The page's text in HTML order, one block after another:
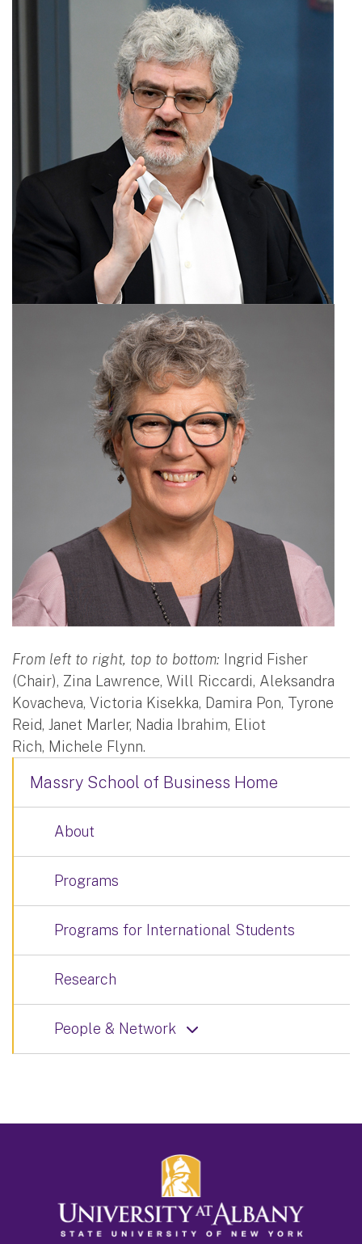
From left to right, top to bottom: Ingrid Fisher
(Chair), Zina Lawrence, Will Riccardi, Aleksandra
Kovacheva, Victoria Kisekka, Damira Pon, Tyrone
Reid, Janet Marler, Nadia Ibrahim, Eliot
Rich, Michele Flynn.
Massry School of Business Home
About
Programs
Programs for International Students
Research
People & Network